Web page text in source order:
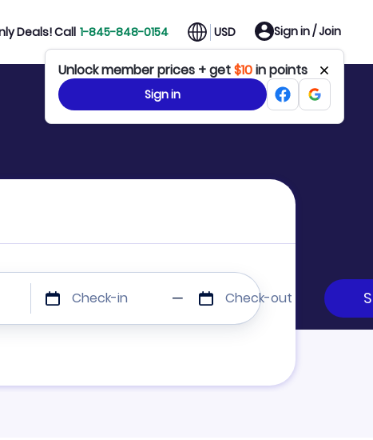
Deals! Call 1-845-848-0154 USD Sign in / Join
Unlock member prices + get$10in points
Sign in
Check-in Check-out